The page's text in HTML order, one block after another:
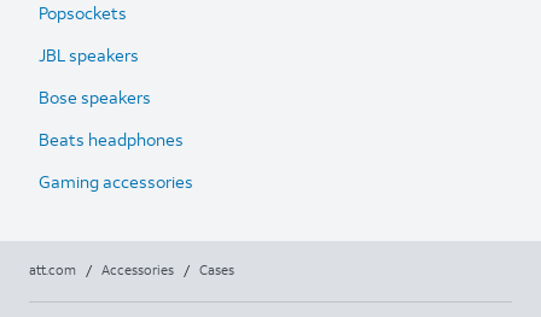
Popsockets
JBL speakers
Bose speakers
Beats headphones
Gaming accessories
att.com / Accessories / Cases